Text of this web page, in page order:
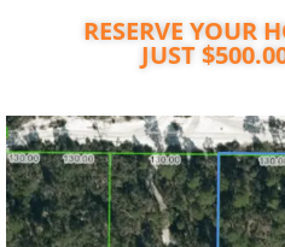
RESERVE YOUR
JUST